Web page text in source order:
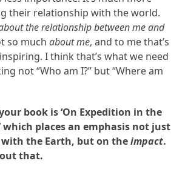
their relationship with the world.
the relationship between me and
so muchabout me, and to me that’s
I think that’s what we need
not “Who am I?” but “Where am
book is ‘On Expedition in the
which places an emphasis not just
with the Earth, but on theimpact.
that.